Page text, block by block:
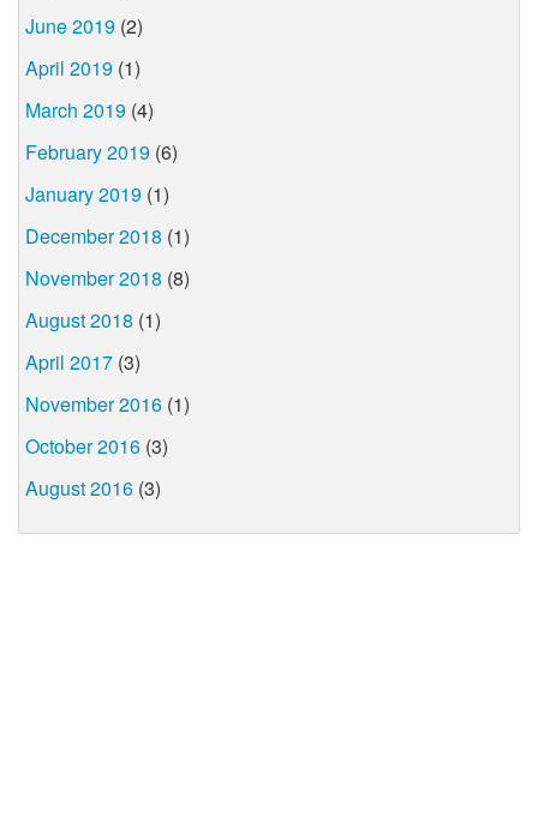
June 2019 (2)
April 2019 (1)
March 2019 (4)
February 2019 (6)
January 2019 (1)
December 2018 (1)
November 2018 (8)
August 2018 (1)
April 2017 (3)
November 2016 (1)
October 2016 (3)
August 2016 (3)